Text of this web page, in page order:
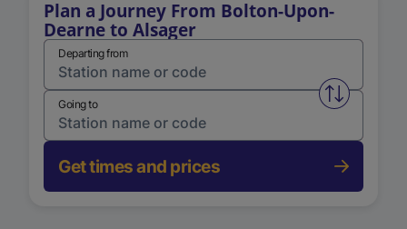
Plan a Journey From Bolton-Upon-
Dearne to Alsager
Departing from
Swap
Going to
Get times and prices